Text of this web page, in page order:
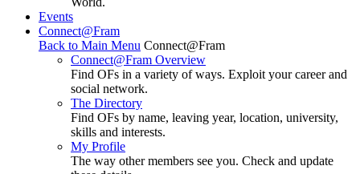
Events
Connect@Fram
Back to Main Menu Connect@Fram
Connect@Fram Overview
Find OFs in a variety of ways. Exploit your career and
social network.
The Directory
Find OFs by name, leaving year, location, university,
skills and interests.
My Profile
The way other members see you. Check and update